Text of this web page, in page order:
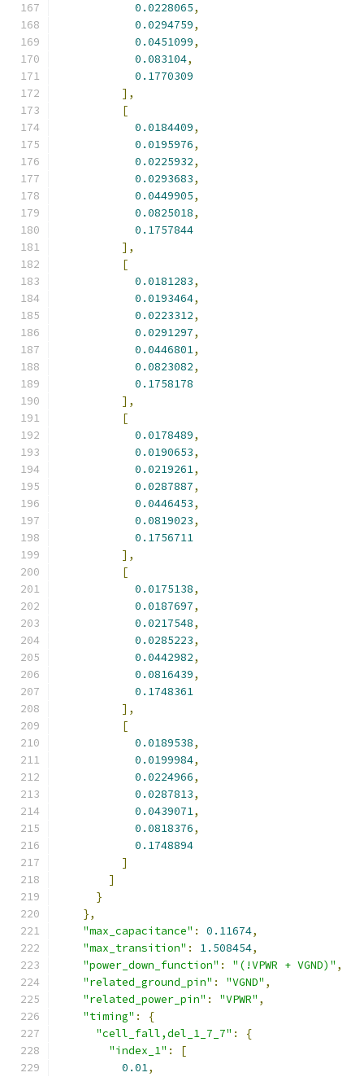
0.0228065,
0.0294759,
0.0451099,
0.083104,
0.1770309
],
[
0.0184409,
0.0195976,
0.0225932,
0.0293683,
0.0449905,
0.0825018,
0.1757844
],
[
0.0181283,
0.0193464,
0.0223312,
0.0291297,
0.0446801,
0.0823082,
0.1758178
],
[
0.0178489,
0.0190653,
0.0219261,
0.0287887,
0.0446453,
0.0819023,
0.1756711
],
[
0.0175138,
0.0187697,
0.0217548,
0.0285223,
0.0442982,
0.0816439,
0.1748361
],
[
0.0189538,
0.0199984,
0.0224966,
0.0287813,
0.0439071,
0.0818376,
0.1748894
]
]
}
},
"max_capacitance" : 0.11674,
"max_transition" : 1.508454,
"power_down_function" : "(!VPWR + VGND)" ,
"related_ground_pin" : "VGND" ,
"related_power_pin" : "VPWR" ,
"timing" :
{
"cell_fall,del_1_7_7" :
{
"index_1" :
[
0.01,